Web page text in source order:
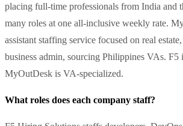
placing full-time professionals from India and
many roles at one all-inclusive weekly rate.
assistant staffing service focused on real
business admin, sourcing Philippines VAs. F5
MyOutDesk is VA-specialized.
What roles does each company staff?